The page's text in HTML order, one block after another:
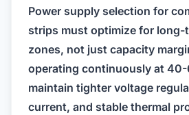
Power supply selection for
strips must optimize for long-
zones, not just capacity
operating continuously at
maintain tighter voltage
current, and stable thermal